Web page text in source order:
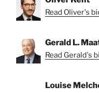
Read Oliver's
Gerald L.
Read Gerald's
Louise